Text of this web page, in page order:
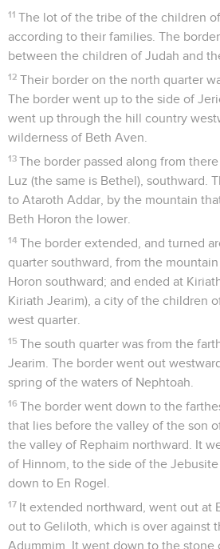
11 The lot of the tribe of the children
according to their families. The
between the children of Judah and
12 Their border on the north quarter
The border went up to the side of
went up through the hill country
wilderness of Beth Aven.
13 The border passed along from
Luz (the same is Bethel), southward.
to Ataroth Addar, by the mountain
Beth Horon the lower.
14 The border extended, and turned
quarter southward, from the
Horon southward; and ended at
Kiriath Jearim), a city of the children
west quarter.
15 The south quarter was from the
Jearim. The border went out
spring of the waters of Nephtoah.
16 The border went down to the
that lies before the valley of the son
the valley of Rephaim northward. It
of Hinnom, to the side of the
down to En Rogel.
17 It extended northward, went out at
out to Geliloth, which is over against
Adummim. It went down to the stone